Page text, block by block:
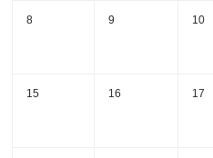
8 9 10
15 16 17